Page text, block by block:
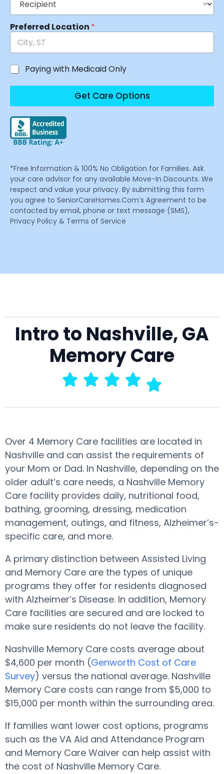
Preferred Location *
Paying with Medicaid Only
Get Care Options
*Free Information & 100% No Obligation for Families. Ask
your care advisor for any available Move-In Discounts. We
respect and value your privacy. By submitting this form
you agree to SeniorCareHomes.Com’s Agreement to be
contacted by email, phone or text message (SMS),
Privacy Policy & Terms of Service
Intro to Nashville, GA
Memory Care
Over 4 Memory Care facilities are located in
Nashville and can assist the requirements of
your Mom or Dad. In Nashville, depending on the
older adult’s care needs, a Nashville Memory
Care facility provides daily, nutritional food,
bathing, grooming, dressing, medication
management, outings, and fitness, Alzheimer’s-
specific care, and more.
A primary distinction between Assisted Living
and Memory Care are the types of unique
programs they offer for residents diagnosed
with Alzheimer’s Disease. In addition, Memory
Care facilities are secured and are locked to
make sure residents do not leave the facility.
Nashville Memory Care costs average about
$4,600 per month (Genworth Cost of Care
Survey) versus the national average. Nashville
Memory Care costs can range from $5,000 to
$15,000 per month within the surrounding area.
If families want lower cost options, programs
such as the VA Aid and Attendance Program
and Memory Care Waiver can help assist with
the cost of Nashville Memory Care.